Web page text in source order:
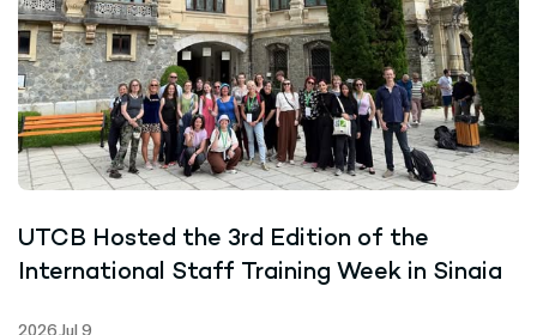
UTCB Hosted the 3rd Edition of the
International Staff Training Week in Sinaia
2026 Jul 9